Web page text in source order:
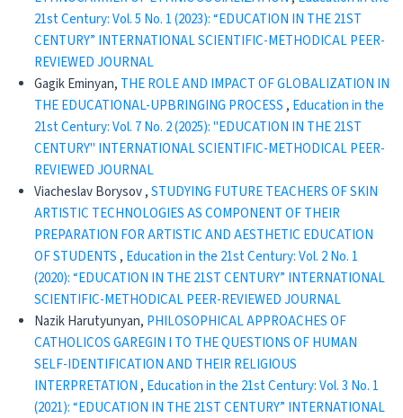
21st Century: Vol. 5 No. 1 (2023): “EDUCATION IN THE 21ST
CENTURY” INTERNATIONAL SCIENTIFIC-METHODICAL PEER-
REVIEWED JOURNAL
Gagik Eminyan, THE ROLE AND IMPACT OF GLOBALIZATION IN
THE EDUCATIONAL-UPBRINGING PROCESS , Education in the
21st Century: Vol. 7 No. 2 (2025): "EDUCATION IN THE 21ST
CENTURY" INTERNATIONAL SCIENTIFIC-METHODICAL PEER-
REVIEWED JOURNAL
Viacheslav Borysov ,STUDYING FUTURE TEACHERS OF SKIN
ARTISTIC TECHNOLOGIES AS COMPONENT OF THEIR
PREPARATION FOR ARTISTIC AND AESTHETIC EDUCATION
OF STUDENTS , Education in the 21st Century: Vol. 2 No. 1
(2020): “EDUCATION IN THE 21ST CENTURY” INTERNATIONAL
SCIENTIFIC-METHODICAL PEER-REVIEWED JOURNAL
Nazik Harutyunyan, PHILOSOPHICAL APPROACHES OF
CATHOLICOS GAREGIN I TO THE QUESTIONS OF HUMAN
SELF-IDENTIFICATION AND THEIR RELIGIOUS
INTERPRETATION , Education in the 21st Century: Vol. 3 No. 1
(2021): “EDUCATION IN THE 21ST CENTURY” INTERNATIONAL